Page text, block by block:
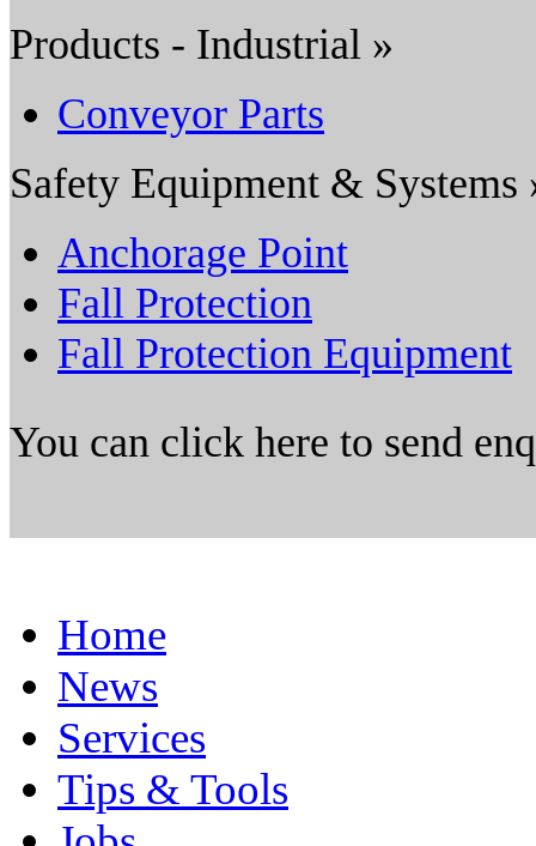
Products - Industrial »
Conveyor Parts
Safety Equipment & Systems
Anchorage Point
Fall Protection
Fall Protection Equipment
You can click here to send
Home
News
Services
Tips & Tools